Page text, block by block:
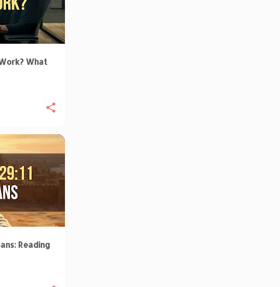
What
Reading